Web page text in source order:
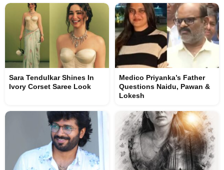
Sara Tendulkar Shines In
Ivory Corset Saree Look
Medico Priyanka’s Father
Questions Naidu, Pawan &
Lokesh